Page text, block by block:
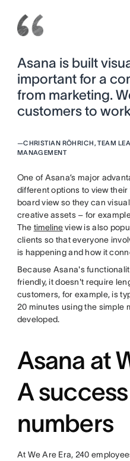
Asana is built
important for a
from marketing.
customers to
—CHRISTIAN RÖHRICH, TEAM
MANAGEMENT
One of Asana’s major
different options to view
board view so they can
creative assets – for
The timelineview is also
clients so that everyone
is happening and how it
Because Asana's
friendly, it doesn't require
customers, for example, is
20 minutes using the simple
developed.
Asana at
A
numbers
At We Are Era, 240